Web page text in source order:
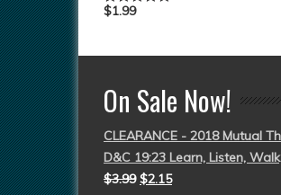
Rated5.00
$1.99
On Sale Now!
CLEARANCE - 2018 Mutual
D&C 19:23 Learn, Listen,
$3.99 $2.15